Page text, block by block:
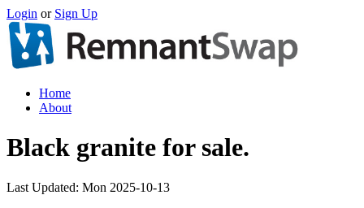
Login or Sign Up
Home
About
Black granite for sale.
Last Updated: Mon 2025-10-13